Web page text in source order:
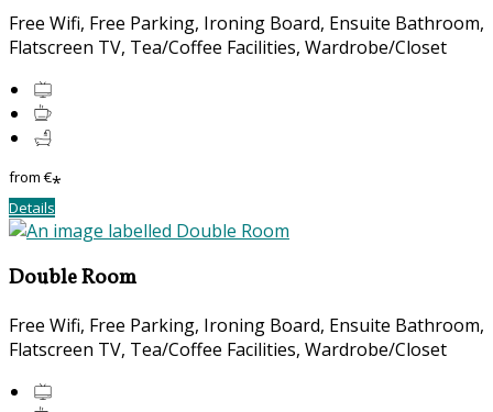
Free Wifi, Free Parking, Ironing Board, Ensuite Bathroom,
Flatscreen TV, Tea/Coffee Facilities, Wardrobe/Closet
from€*
Details
Double Room
Free Wifi, Free Parking, Ironing Board, Ensuite Bathroom,
Flatscreen TV, Tea/Coffee Facilities, Wardrobe/Closet